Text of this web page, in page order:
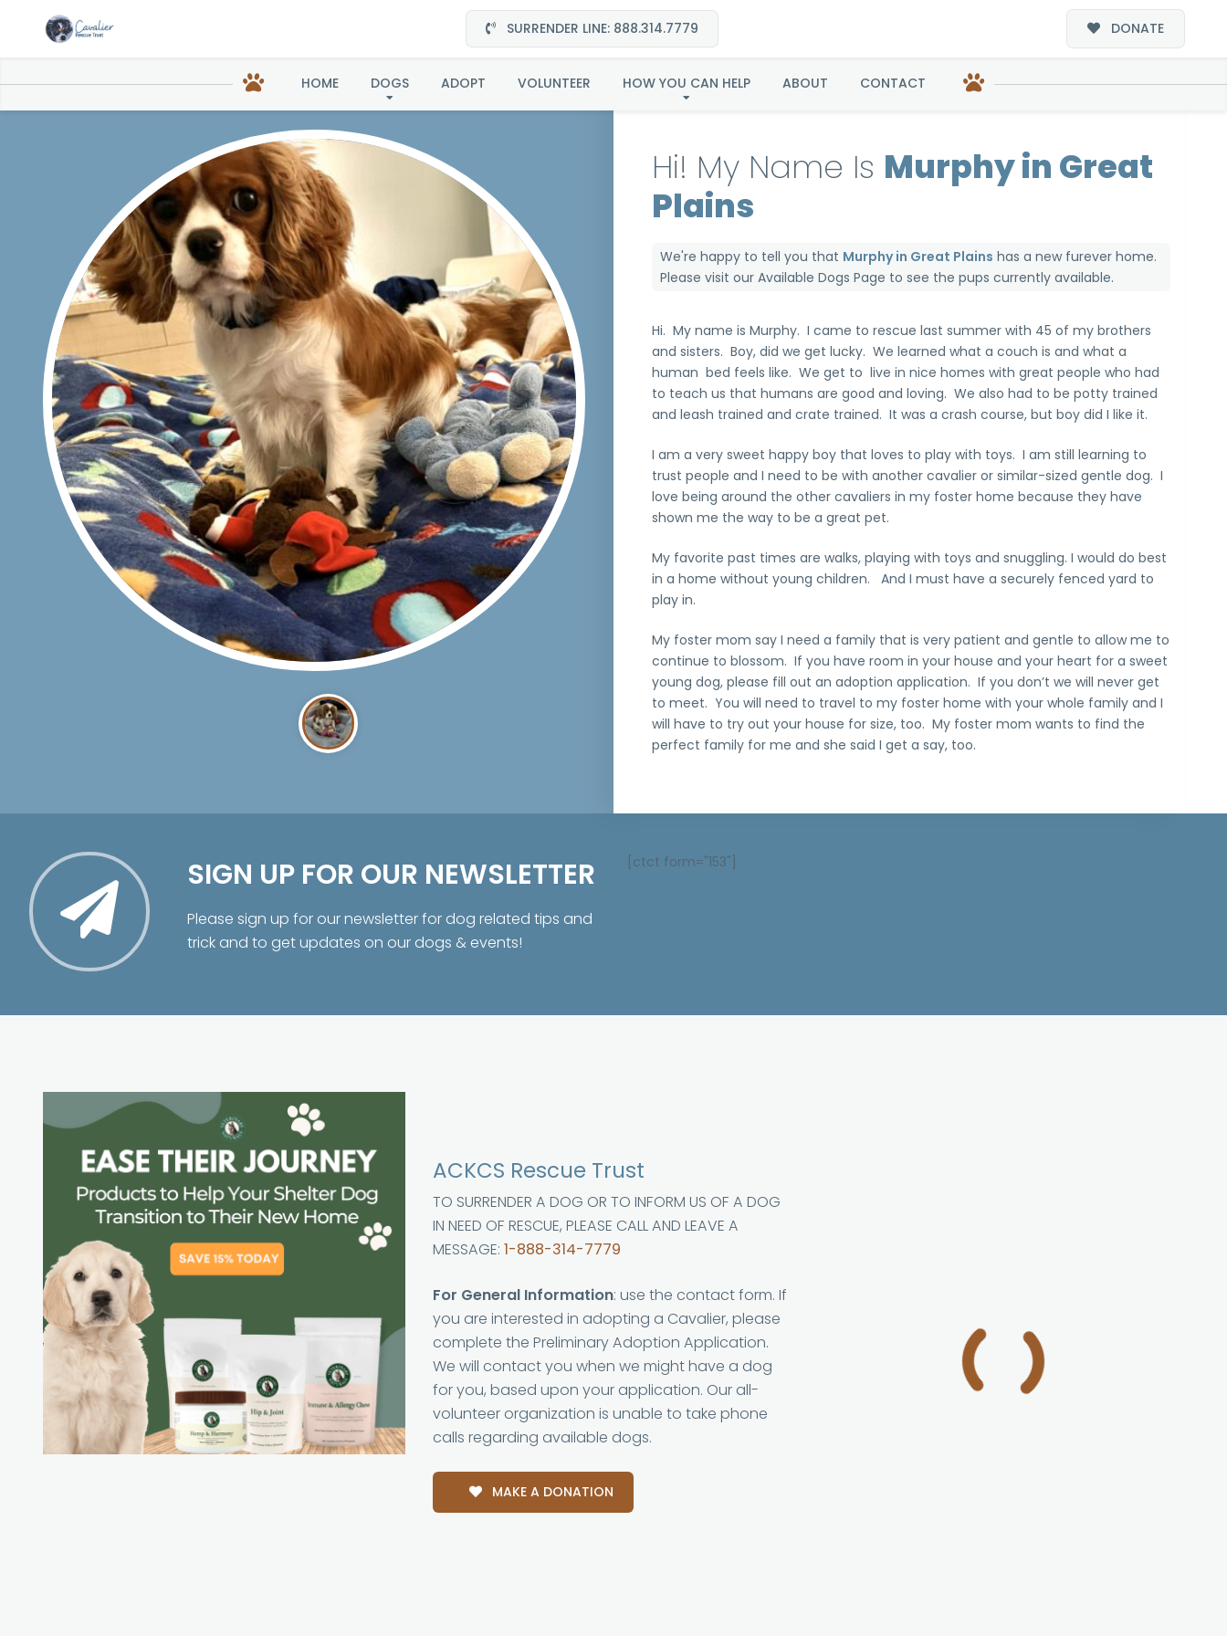
SURRENDER LINE: 888.314.7779 DONATE
HOME DOGS ADOPT VOLUNTEER HOW YOU CAN HELP ABOUT CONTACT
Murphy in Great Plains
Hi! My Name Is Murphy in Great
Plains
We're happy to tell you that Murphy in Great Plains has a new furever home.
Please visit ourAvailable Dogs Page to see the pups currently available.
Hi. My name is Murphy. I came to rescue last summer with 45 of my brothers
and sisters. Boy, did we get lucky. We learned what a couch is and what a
human bed feels like. We get to live in nice homes with great people who had
to teach us that humans are good and loving. We also had to be potty trained
and leash trained and crate trained. It was a crash course, but boy did I like it.
I am a very sweet happy boy that loves to play with toys. I am still learning to
trust people and I need to be with another cavalier or similar-sized gentle dog. I
love being around the other cavaliers in my foster home because they have
shown me the way to be a great pet.
My favorite past times are walks, playing with toys and snuggling. I would do best
in a home without young children. And I must have a securely fenced yard to
play in.
My foster mom say I need a family that is very patient and gentle to allow me to
continue to blossom. If you have room in your house and your heart for a sweet
young dog, please fill out an adoption application. If you don’t we will never get
to meet. You will need to travel to my foster home with your whole family and I
will have to try out your house for size, too. My foster mom wants to find the
perfect family for me and she said I get a say, too.
SIGN UP FOR OUR NEWSLETTER
Please sign up for our newsletter for dog related tips and
trick and to get updates on our dogs & events!
[ctct form="153"]
ACKCS Rescue Trust
TO SURRENDER A DOG OR TO INFORM US OF A DOG
IN NEED OF RESCUE, PLEASE CALL AND LEAVE A
MESSAGE: 1-888-314-7779
For General Information: use the contact form. If
you are interested in adopting a Cavalier, please
complete the Preliminary Adoption Application.
We will contact you when we might have a dog
for you, based upon your application. Our all-
volunteer organization is unable to take phone
calls regarding available dogs.
MAKE A DONATION